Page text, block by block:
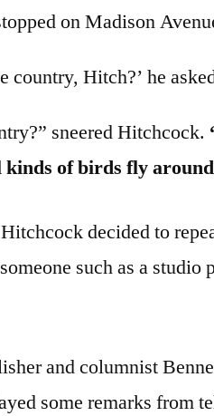
on Madison
country, Hitch?’ he
sneered Hitchcock.
kinds of birds fly
decided to
such as a
and columnist
some remarks from